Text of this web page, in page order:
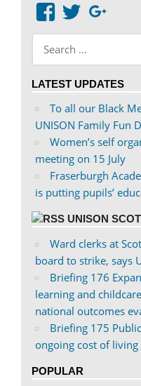
View
profile
on
View
profile
on
LATEST UPDATES
To all our Black
UNISON Family Fun
Women’s self
meeting on 15 July
Fraserburgh
is putting pupils’
UNISON
Ward clerks at
board to strike, says
Briefing 176
learning and
national outcomes
Briefing 175
ongoing cost of living
POPULAR